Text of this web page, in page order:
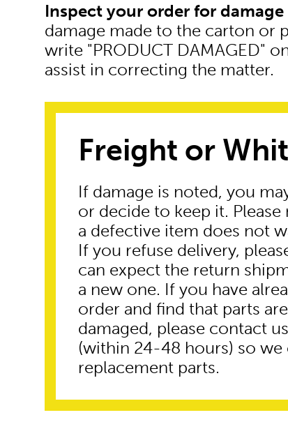
Inspect your order for
damage made to the carton or
write "PRODUCT DAMAGED"
assist in correcting the matter.
Freight or
If damage is noted, you
or decide to keep it.
a defective item does not
If you refuse delivery,
can expect the return
a new one. If you have
order and find that parts
damaged, please contact
(within 24-48 hours) so we
replacement parts.